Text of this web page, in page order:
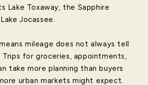
Lake Toxaway, the Sapphire
Jocassee.
mileage does not always tell
for groceries, appointments,
take more planning than buyers
urban markets might expect.